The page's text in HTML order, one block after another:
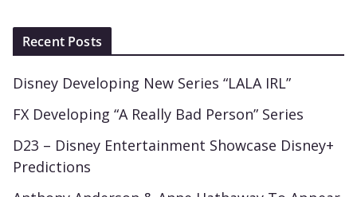
Recent Posts
Disney Developing New Series “LALA IRL”
FX Developing “A Really Bad Person” Series
D23 – Disney Entertainment Showcase Disney+
Predictions